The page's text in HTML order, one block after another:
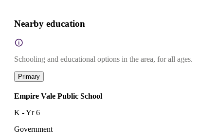
Nearby education
Schooling and educational options in the area, for all ages.
Primary
Empire Vale Public School
K - Yr 6
Government